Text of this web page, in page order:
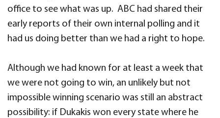
office to see what was up. ABC had shared their
early reports of their own internal polling and it
had us doing better than we had a right to hope.
Although we had known for at least a week that
we were not going to win, an unlikely but not
impossible winning scenario was still an abstract
possibility: if Dukakis won every state where he